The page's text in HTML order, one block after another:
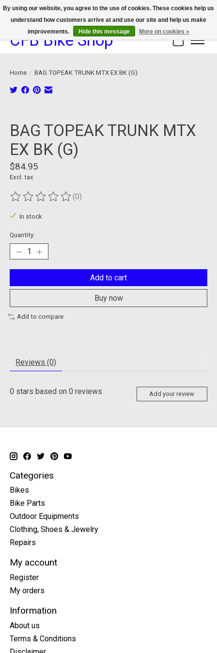
We now offer device protection on select devices!
CFB Bike Shop Cart
Home / BAG TOPEAK TRUNK MTX EX BK (G)
BAG TOPEAK TRUNK MTX
EX BK (G)
$84.95
Excl. tax
The rating of this product is
(0)
In stock
Quantity:
Add to cart
Buy now
Add to compare
Reviews (0)
0 stars based on 0 reviews Add your review
Categories
Bikes
Bike Parts
Outdoor Equipments
Clothing, Shoes & Jewelry
Repairs
My account
Register
My orders
Information
About us
Terms & Conditions
By using our website, you agree to the use of cookies. These cookies help us
understand how customers arrive at and use our site and help us make
improvements.
Hide this message More on cookies »